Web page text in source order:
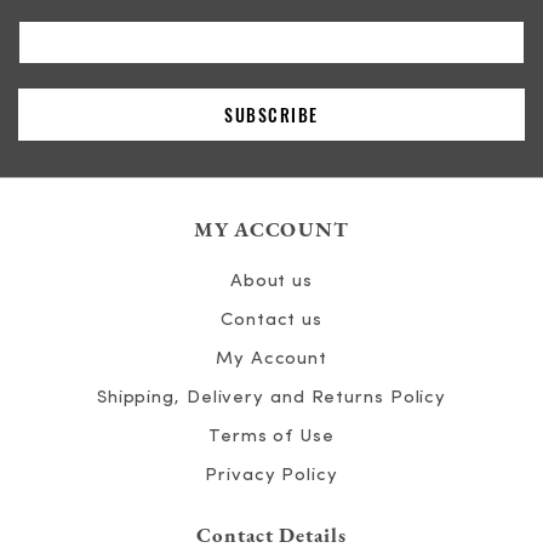
MY ACCOUNT
About us
Contact us
My Account
Shipping, Delivery and Returns Policy
Terms of Use
Privacy Policy
Contact Details